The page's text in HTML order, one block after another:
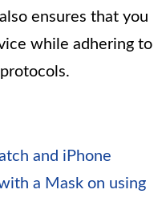
ensures that you
while adhering to
and iPhone
a Mask on using